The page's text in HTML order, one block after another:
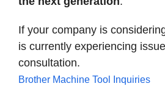
If your company is
is currently experiencing
consultation.
Brother Machine Tool Inquiries